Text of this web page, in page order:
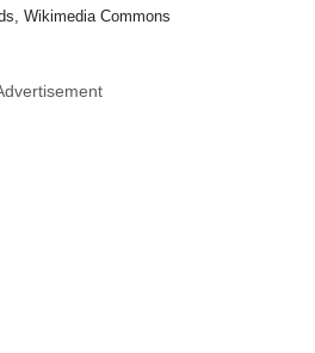
Wikimedia Commons